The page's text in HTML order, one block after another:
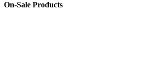
On-Sale Products